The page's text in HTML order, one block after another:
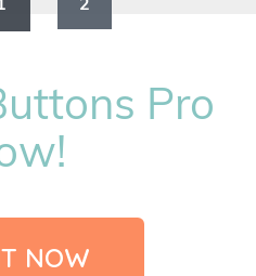
Pro
NOW